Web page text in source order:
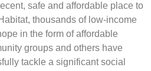
safe and affordable place to
thousands of low-income
in the form of affordable
groups and others have
tackle a significant social